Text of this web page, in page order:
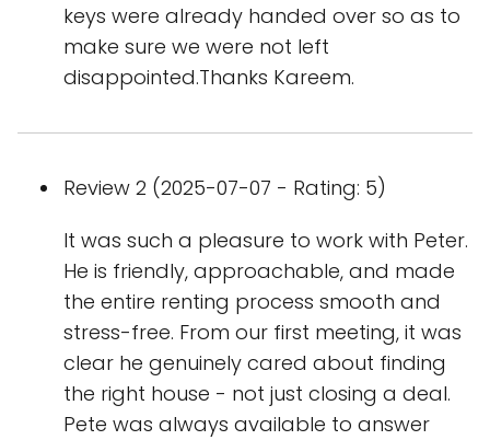
keys were already handed over so as to
make sure we were not left
disappointed.Thanks Kareem.
Review 2 (2025-07-07 - Rating: 5)
It was such a pleasure to work with Peter.
He is friendly, approachable, and made
the entire renting process smooth and
stress-free. From our first meeting, it was
clear he genuinely cared about finding
the right house - not just closing a deal.
Pete was always available to answer